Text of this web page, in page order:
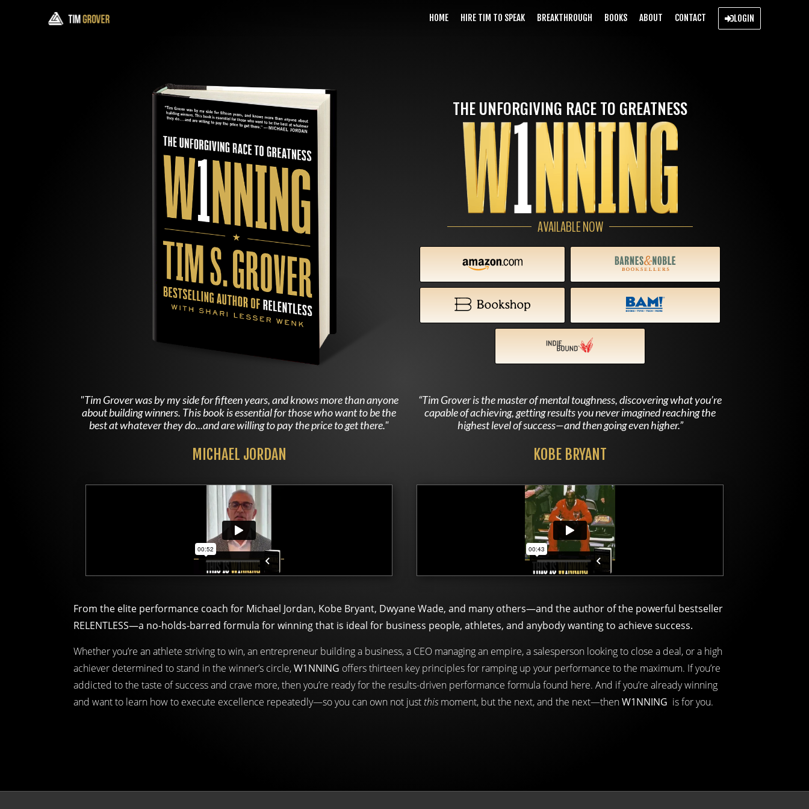
HOME HIRE TIM TO SPEAK BREAKTHROUGH BOOKS ABOUT CONTACT LOGIN
THE UNFORGIVING RACE TO GREATNESS
AVAILABLE NOW
"Tim Grover was by my side for fifteen years, and knows more than anyone
about building winners. This book is essential for those who want to be the
best at whatever they do...and are willing to pay the price to get there."
MICHAEL JORDAN
“Tim Grover is the master of mental toughness, discovering what you’re
capable of achieving, getting results you never imagined reaching the
highest level of success—and then going even higher.”
KOBE BRYANT
From the elite performance coach for Michael Jordan, Kobe Bryant, Dwyane Wade, and many others—and the author of the powerful bestseller
RELENTLESS—a no-holds-barred formula for winning that is ideal for business people, athletes, and anybody wanting to achieve success.
Whether you’re an athlete striving to win, an entrepreneur building a business, a CEO managing an empire, a salesperson looking to close a deal, or a high
achiever determined to stand in the winner’s circle,W1NNING offers thirteen key principles for ramping up your performance to the maximum. If you’re
addicted to the taste of success and crave more, then you’re ready for the results-driven performance formula found here. And if you’re already winning
and want to learn how to execute excellence repeatedly—so you can own not just thismoment, but the next, and the next—thenW1NNING is for you.